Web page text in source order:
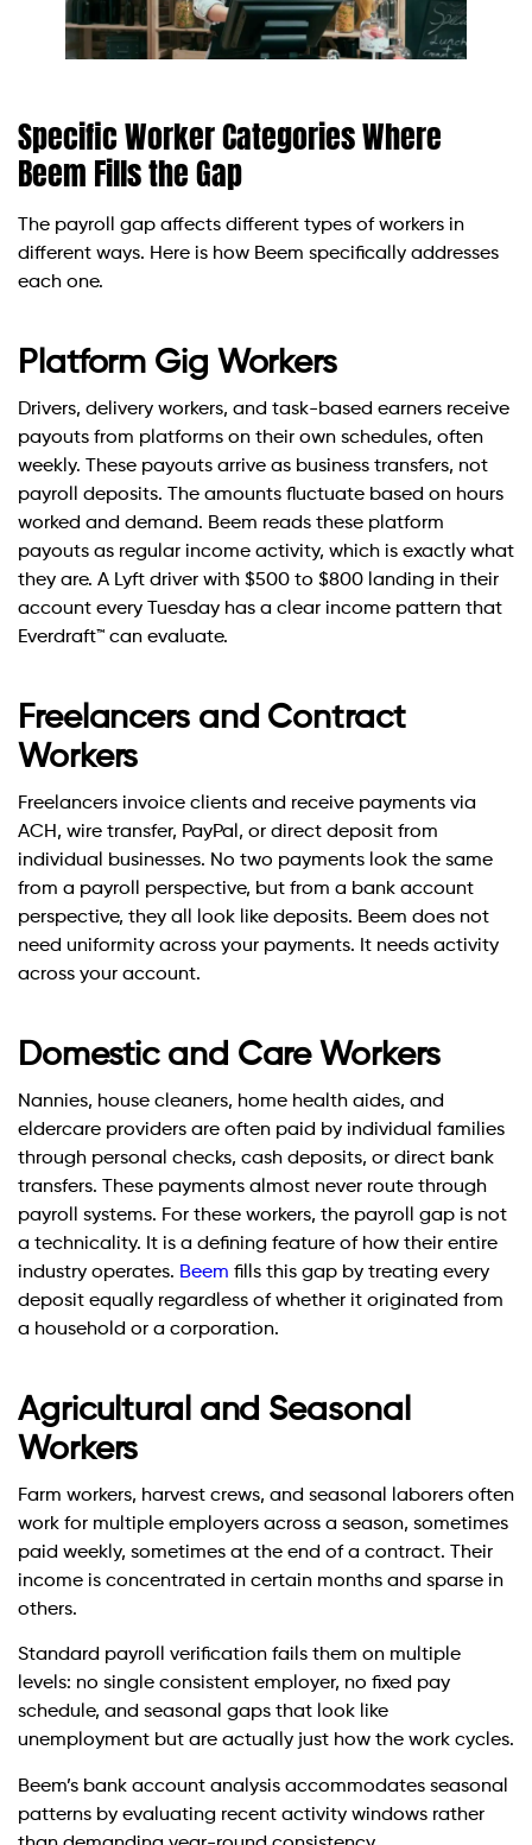
Specific Worker Categories Where
Beem Fills the Gap
The payroll gap affects different types of workers in
different ways. Here is how Beem specifically addresses
each one.
Platform Gig Workers
Drivers, delivery workers, and task-based earners receive
payouts from platforms on their own schedules, often
weekly. These payouts arrive as business transfers, not
payroll deposits. The amounts fluctuate based on hours
worked and demand. Beem reads these platform
payouts as regular income activity, which is exactly what
they are. A Lyft driver with $500 to $800 landing in their
account every Tuesday has a clear income pattern that
Everdraft™ can evaluate.
Freelancers and Contract
Workers
Freelancers invoice clients and receive payments via
ACH, wire transfer, PayPal, or direct deposit from
individual businesses. No two payments look the same
from a payroll perspective, but from a bank account
perspective, they all look like deposits. Beem does not
need uniformity across your payments. It needs activity
across your account.
Domestic and Care Workers
Nannies, house cleaners, home health aides, and
eldercare providers are often paid by individual families
through personal checks, cash deposits, or direct bank
transfers. These payments almost never route through
payroll systems. For these workers, the payroll gap is not
a technicality. It is a defining feature of how their entire
industry operates. Beem fills this gap by treating every
deposit equally regardless of whether it originated from
a household or a corporation.
Agricultural and Seasonal
Workers
Farm workers, harvest crews, and seasonal laborers often
work for multiple employers across a season, sometimes
paid weekly, sometimes at the end of a contract. Their
income is concentrated in certain months and sparse in
others.
Standard payroll verification fails them on multiple
levels: no single consistent employer, no fixed pay
schedule, and seasonal gaps that look like
unemployment but are actually just how the work cycles.
Beem’s bank account analysis accommodates seasonal
patterns by evaluating recent activity windows rather